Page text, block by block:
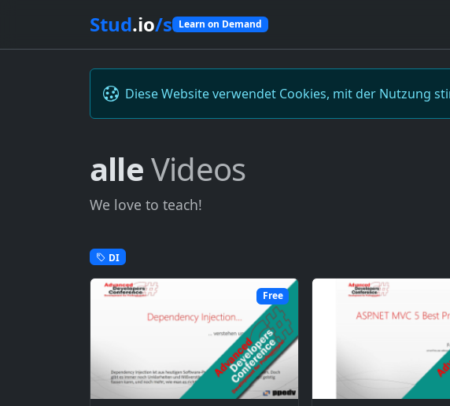
Stud.io/s Learn on Demand
Diese Website verwendet Cookies, mit der Nutzung
alleVideos
We love to teach!
DI
Free